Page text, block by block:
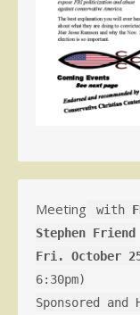
Meeting with
Stephen Friend
Fri. October
6:30pm)
Sponsored and